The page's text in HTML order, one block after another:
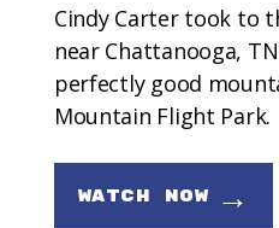
Cindy Carter took to
near Chattanooga,
perfectly good
Mountain Flight Park.
WATCH NOW →